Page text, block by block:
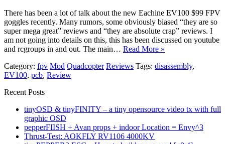
There has been a lot of talk about the new Eachine EV100 $99 FPV
goggles recently. Many rumors, some obviously biased “they are so
super mega great” reviews and “they are absolute crap” reviews. I
am not going into details on this, this has been discussed on youtube
and rcgroups in and out. The main… Read More »
Category: fpv Mod Quadcopter Reviews Tags: disassembly,
EV100, pcb, Review
Recent Posts
tinyOSD & tinyFINITY – a tiny opensource video tx with full
graphic OSD
pepperFIISH + Avan props + indoor Location = Envy^3
Thrust-Test: AOKFLY RV1106 4000KV